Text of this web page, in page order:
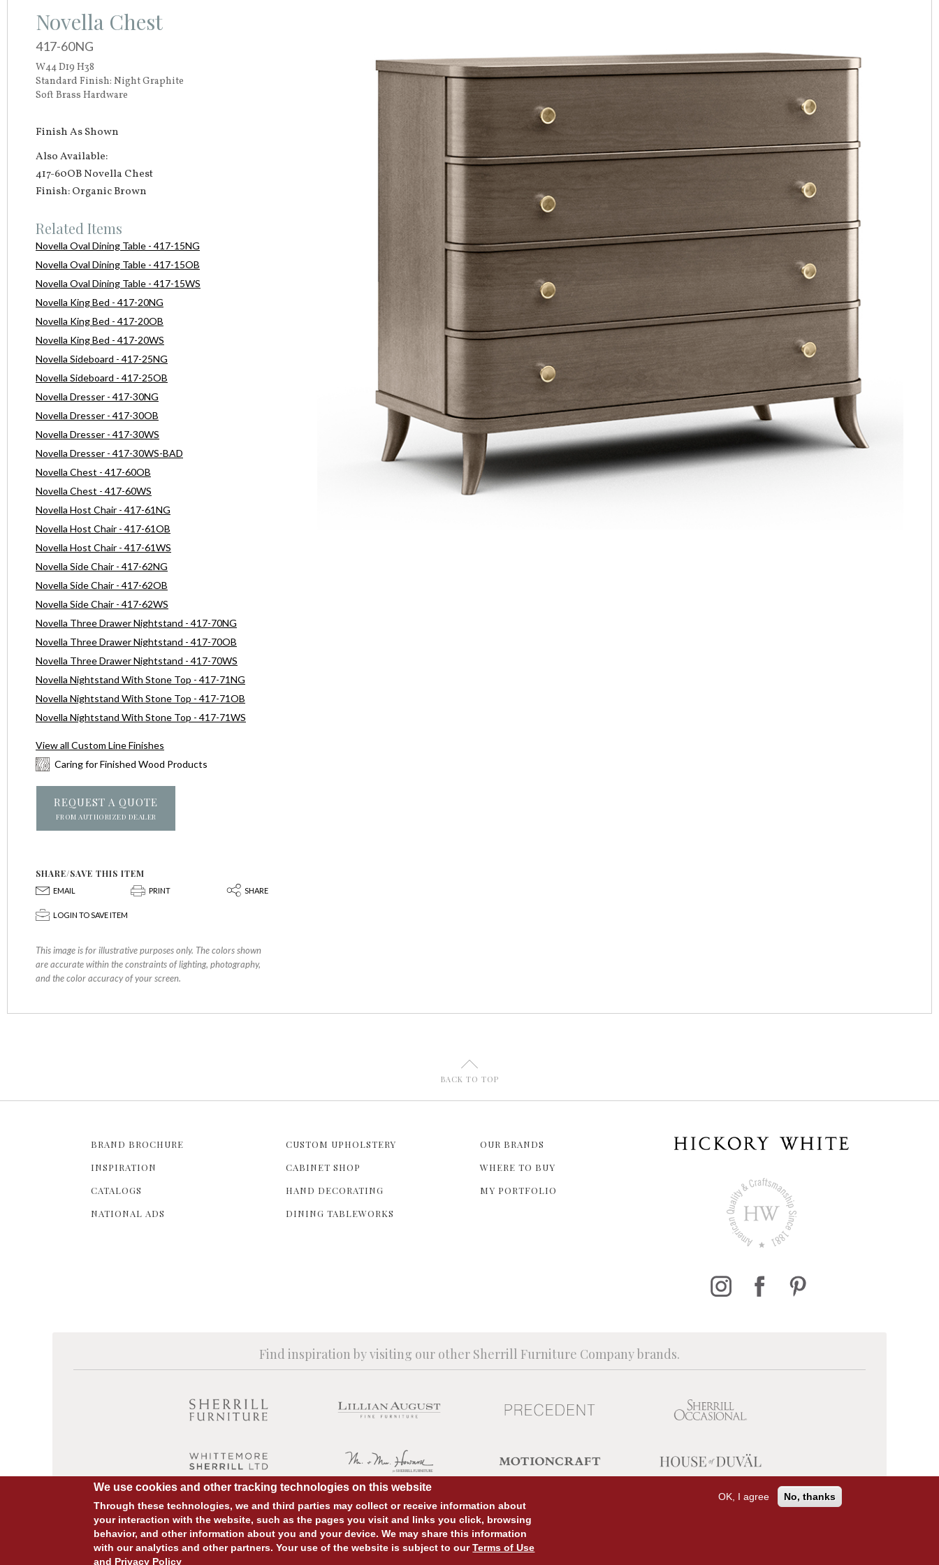
Novella Chest
417-60NG
W44 D19 H38
Standard Finish: Night Graphite
Soft Brass Hardware
Finish As Shown
Also Available:
417-60OB Novella Chest
Finish: Organic Brown
Related Items
Novella Oval Dining Table - 417-15NG
Novella Oval Dining Table - 417-15OB
Novella Oval Dining Table - 417-15WS
Novella King Bed - 417-20NG
Novella King Bed - 417-20OB
Novella King Bed - 417-20WS
Novella Sideboard - 417-25NG
Novella Sideboard - 417-25OB
Novella Dresser - 417-30NG
Novella Dresser - 417-30OB
Novella Dresser - 417-30WS
Novella Dresser - 417-30WS-BAD
Novella Chest - 417-60OB
Novella Chest - 417-60WS
Novella Host Chair - 417-61NG
Novella Host Chair - 417-61OB
Novella Host Chair - 417-61WS
Novella Side Chair - 417-62NG
Novella Side Chair - 417-62OB
Novella Side Chair - 417-62WS
Novella Three Drawer Nightstand - 417-70NG
Novella Three Drawer Nightstand - 417-70OB
Novella Three Drawer Nightstand - 417-70WS
Novella Nightstand With Stone Top - 417-71NG
Novella Nightstand With Stone Top - 417-71OB
Novella Nightstand With Stone Top - 417-71WS
View all Custom Line Finishes
Caring for Finished Wood Products
REQUEST A QUOTE
FROM AUTHORIZED DEALER
SHARE/SAVE THIS ITEM
E EMAIL P PRINT S SHARE
p LOGIN TO SAVE ITEM
This image is for illustrative purposes only. The colors shown
are accurate within the constraints of lighting, photography,
and the color accuracy of your screen.
U
BACK TO TOP
BRAND BROCHURE
INSPIRATION
CATALOGS
NATIONAL ADS
CUSTOM UPHOLSTERY
CABINET SHOP
HAND DECORATING
DINING TABLEWORKS
OUR BRANDS
WHERE TO BUY
MY PORTFOLIO
Find inspiration by visiting our other Sherrill Furniture Company brands.
© COPYRIGHT 2026 ALL RIGHTS RESERVED. SITE DESIGN:828:DESIGN SITE DEVELOPMENT:
We use cookies and other tracking technologies on this website
Through these technologies, we and third parties may collect or receive information about
your interaction with the website, such as the pages you visit and links you click, browsing
behavior, and other information about you and your device. We may share this information
with our analytics and other partners. Your use of the website is subject to ourTerms of Use
and Privacy Policy
OK, I agree No, thanks